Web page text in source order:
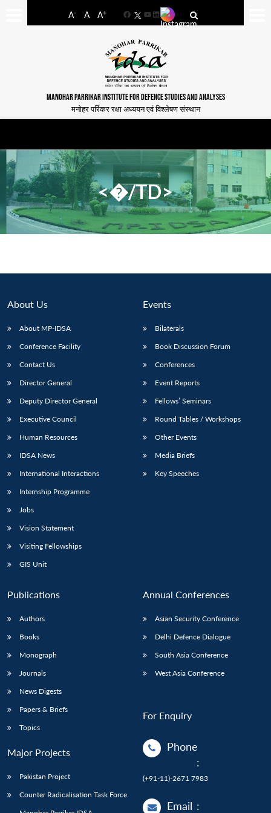
A- A A+
FacebookYouTube
LinkedIn
MANOHAR PARRIKAR INSTITUTE FOR DEFENCE STUDIES AND ANALYSES
मनोहर पर्रिकर रक्षा अध्ययन एवं विश्लेषण संस्थान
LIBRARY
menu
MP-
Open
<�/TD>
About Us
About MP-IDSA
Conference Facility
Contact Us
Director General
Deputy Director General
Executive Council
Human Resources
IDSA News
International Interactions
Internship Programme
Jobs
Vision Statement
Visiting Fellowships
GIS Unit
Events
Bilaterals
Book Discussion Forum
Conferences
Event Reports
Fellows’ Seminars
Round Tables / Workshops
Other Events
Media Briefs
Key Speeches
Publications
Authors
Books
Monograph
Journals
News Digests
Papers & Briefs
Topics
Major Projects
Pakistan Project
Counter Radicalisation Task Force
Annual Conferences
Asian Security Conference
Delhi Defence Dialogue
South Asia Conference
West Asia Conference
For Enquiry
Phone
:
(+91-11)-2671 7983
Email :